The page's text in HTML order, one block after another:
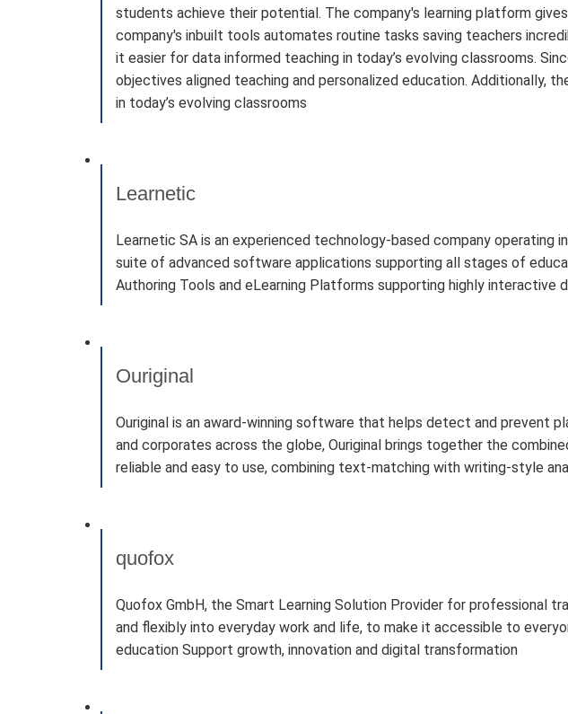
students achieve their potential. The company's learning platform
company's inbuilt tools automates routine tasks saving teachers
it easier for data informed teaching in today’s evolving classrooms.
objectives aligned teaching and personalized education. Additionally,
in today’s evolving classrooms
Learnetic
Learnetic SA is an experienced technology-based company operating
suite of advanced software applications supporting all stages of
Authoring Tools and eLearning Platforms supporting highly
Ouriginal
Ouriginal is an award-winning software that helps detect and prevent
and corporates across the globe, Ouriginal brings together the
reliable and easy to use, combining text-matching with writing-style
quofox
Quofox GmbH, the Smart Learning Solution Provider for professional
and flexibly into everyday work and life, to make it accessible to
education Support growth, innovation and digital transformation